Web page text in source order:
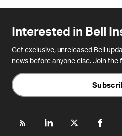
Interested in Bell
Get exclusive, unreleased Bell
news before anyone else. Join